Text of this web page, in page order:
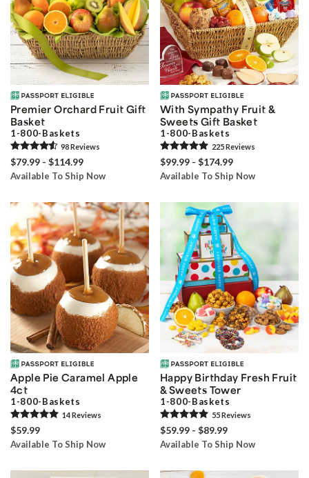
Premier Orchard Fruit Gift
Basket
1-800-Baskets
98Reviews
$79.99 - $114.99
Available To Ship Now
With Sympathy Fruit &
Sweets Gift Basket
1-800-Baskets
225Reviews
$99.99 - $174.99
Available To Ship Now
Apple Pie Caramel Apple
4ct
1-800-Baskets
14Reviews
$59.99
Available To Ship Now
Happy Birthday Fresh Fruit
& Sweets Tower
1-800-Baskets
55Reviews
$59.99 - $89.99
Available To Ship Now